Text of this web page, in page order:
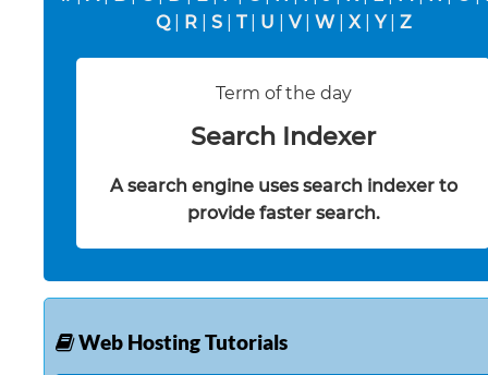
Q| R| S| T| U V| W| X| Y| Z
Term of the day
Search Indexer
A search engine uses search indexer to
provide faster search.
Web Hosting Tutorials